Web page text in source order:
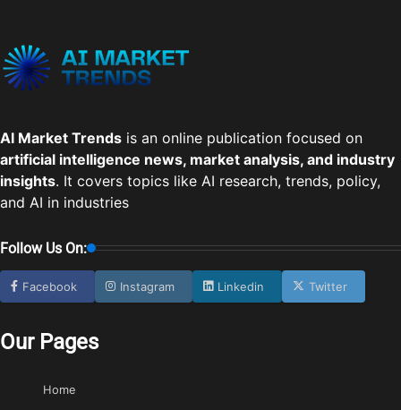
AI Market Trends is an online publication focused on
artificial intelligence news, market analysis, and industry
insights. It covers topics like AI research, trends, policy,
and AI in industries
Follow Us On:
Facebook Instagram Linkedin Twitter
Our Pages
Home